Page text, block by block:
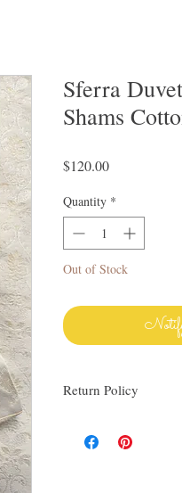
Sferra
Shams
$120.00Price
Quantity *
Out of Stock
Return Policy
others. My items are